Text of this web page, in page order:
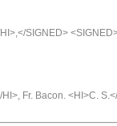
SIGNED>
Fr. Bacon. <HI>C.